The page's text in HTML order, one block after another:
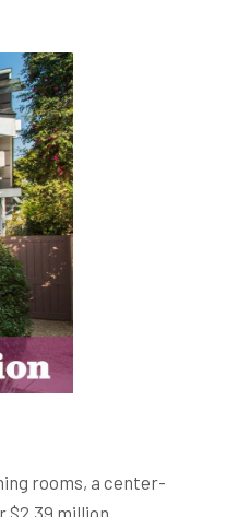
rooms, a center-
million.